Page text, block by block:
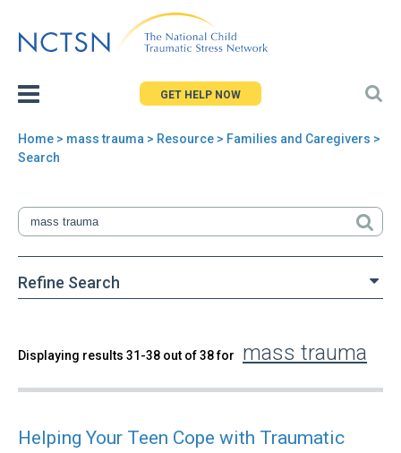
to
GET HELP NOW
You
here
Home > mass trauma > Resource > Families and Caregivers >
Search
Refine Search
Back
top
Search
Displaying results 31-38 out of 38 for mass trauma
Helping Your Teen Cope with Traumatic